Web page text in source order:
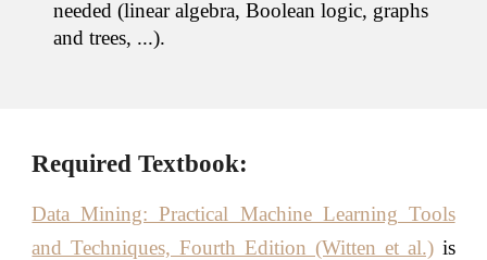
needed (linear algebra, Boolean logic, graphs
and trees, ...).
Required Textbook:
Data Mining: Practical Machine Learning Tools
and Techniques, Fourth Edition (Witten et al.)is